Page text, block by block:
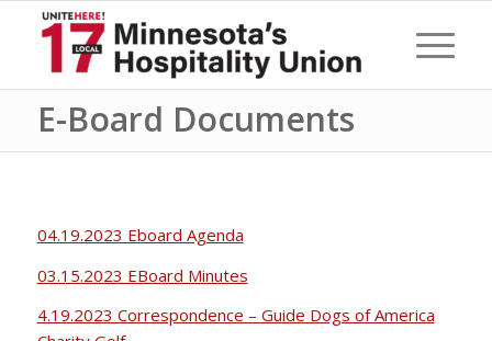
E-Board Documents
04.19.2023 Eboard Agenda
03.15.2023 EBoard Minutes
4.19.2023 Correspondence – Guide Dogs of America